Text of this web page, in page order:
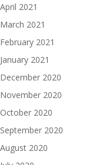
April 2021
March 2021
February 2021
January 2021
December 2020
November 2020
October 2020
September 2020
August 2020